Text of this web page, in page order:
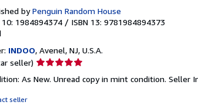
byPenguin Random House
10: 1984894374 / ISBN 13: 9781984894373
INDOO, Avenel, NJ, U.S.A.
seller) Seller
5
As New. Unread copy in mint condition. Seller
seller